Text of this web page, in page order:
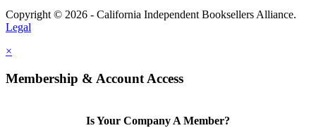
Copyright © 2026 - California Independent Booksellers Alliance.
Legal
×
Membership & Account Access
Is Your Company A Member?